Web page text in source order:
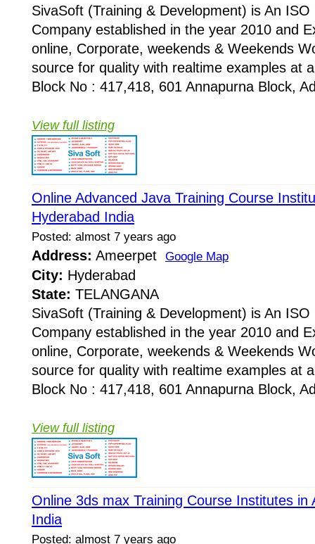
SivaSoft (Training & Development) is An
Company established in the year 2010 and
online, Corporate, weekends & Weekends
source for quality with realtime examples at
Block No : 417,418, 601 Annapurna Block,
View full listing
Online Advanced Java Training Course
Hyderabad India
Posted: almost 7 years ago
Address: Ameerpet Google Map
City: Hyderabad
State: TELANGANA
SivaSoft (Training & Development) is An
Company established in the year 2010 and
online, Corporate, weekends & Weekends
source for quality with realtime examples at
Block No : 417,418, 601 Annapurna Block,
View full listing
Online 3ds max Training Course Institutes in
India
Posted: almost 7 years ago